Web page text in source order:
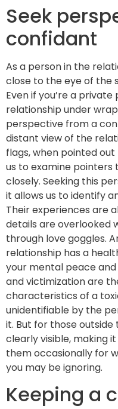
Seek
confidant
As a person in the
close to the eye of the
Even if you’re a
relationship under
perspective from a
distant view of the
flags, when pointed
us to examine pointers
closely. Seeking this
it allows us to identify
Their experiences are
details are overlooked
through love goggles.
relationship has a
your mental peace
and victimization are
characteristics of a
unidentifiable by the
it. But for those
clearly visible, making
them occasionally for
you may be ignoring.
Keeping a